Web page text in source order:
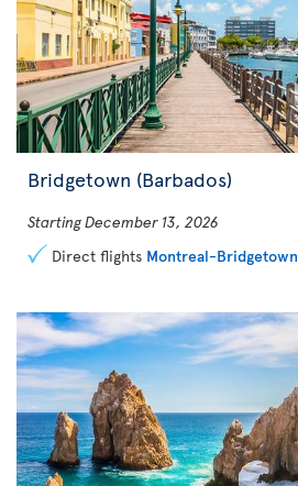
Bridgetown (Barbados)
Starting December 13, 2026
Direct flights Montreal-Bridgetown